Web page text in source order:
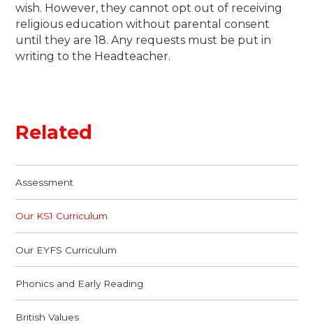
wish. However, they cannot opt out of receiving
religious education without parental consent
until they are 18. Any requests must be put in
writing to the Headteacher.
Related
Assessment
Our KS1 Curriculum
Our EYFS Curriculum
Phonics and Early Reading
British Values